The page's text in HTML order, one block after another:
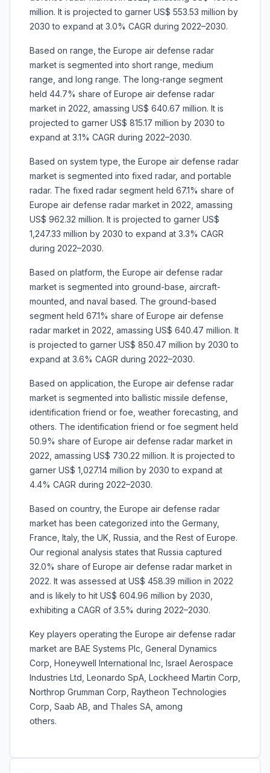
million. It is projected to garner US$ 553.53 million by
2030 to expand at 3.0% CAGR during 2022–2030.
Based on range, the Europe air defense radar
market is segmented into short range, medium
range, and long range. The long-range segment
held 44.7% share of Europe air defense radar
market in 2022, amassing US$ 640.67 million. It is
projected to garner US$ 815.17 million by 2030 to
expand at 3.1% CAGR during 2022–2030.
Based on system type, the Europe air defense radar
market is segmented into fixed radar, and portable
radar. The fixed radar segment held 67.1% share of
Europe air defense radar market in 2022, amassing
US$ 962.32 million. It is projected to garner US$
1,247.33 million by 2030 to expand at 3.3% CAGR
during 2022–2030.
Based on platform, the Europe air defense radar
market is segmented into ground-base, aircraft-
mounted, and naval based. The ground-based
segment held 67.1% share of Europe air defense
radar market in 2022, amassing US$ 640.47 million. It
is projected to garner US$ 850.47 million by 2030 to
expand at 3.6% CAGR during 2022–2030.
Based on application, the Europe air defense radar
market is segmented into ballistic missile defense,
identification friend or foe, weather forecasting, and
others. The identification friend or foe segment held
50.9% share of Europe air defense radar market in
2022, amassing US$ 730.22 million. It is projected to
garner US$ 1,027.14 million by 2030 to expand at
4.4% CAGR during 2022–2030.
Based on country, the Europe air defense radar
market has been categorized into the Germany,
France, Italy, the UK, Russia, and the Rest of Europe.
Our regional analysis states that Russia captured
32.0% share of Europe air defense radar market in
2022. It was assessed at US$ 458.39 million in 2022
and is likely to hit US$ 604.96 million by 2030,
exhibiting a CAGR of 3.5% during 2022–2030.
Key players operating the Europe air defense radar
market are BAE Systems Plc, General Dynamics
Corp, Honeywell International Inc, Israel Aerospace
Industries Ltd, Leonardo SpA, Lockheed Martin Corp,
Northrop Grumman Corp, Raytheon Technologies
Corp, Saab AB, and Thales SA, among